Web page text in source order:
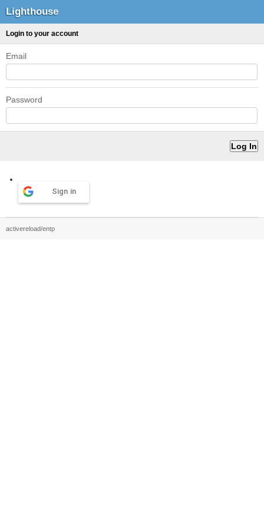
Lighthouse
Login to your account
Email
Password
Sign in
activereload/entp